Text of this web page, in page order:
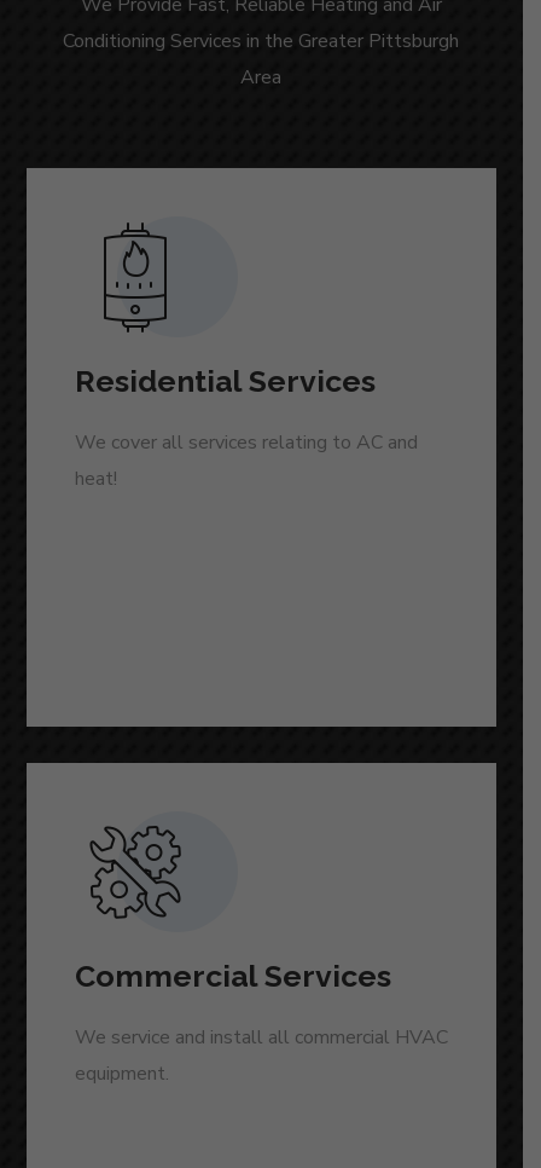
Conditioning Services in the Greater Pittsburgh
Area
Residential Services
We cover all services relating to AC and
heat!
Commercial Services
We service and install all commercial HVAC
equipment.